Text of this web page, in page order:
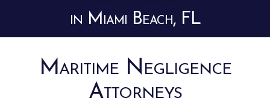
in Miami Beach, FL
Maritime Negligence
Attorneys